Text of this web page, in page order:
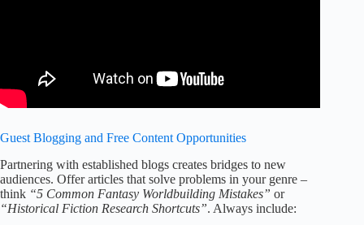
Guest Blogging and Free Content Opportunities
Partnering with established blogs creates bridges to new
audiences. Offer articles that solve problems in your genre –
think “5 Common Fantasy Worldbuilding Mistakes” or
“Historical Fiction Research Shortcuts”. Always include: